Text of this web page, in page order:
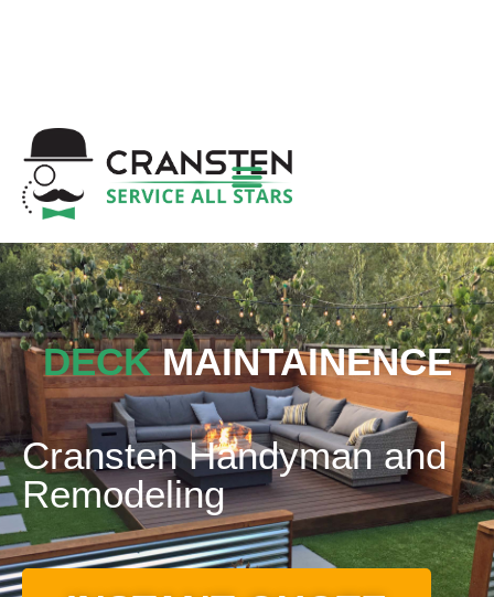
DECKMAINTAINENCE
Cransten Handyman and
Remodeling